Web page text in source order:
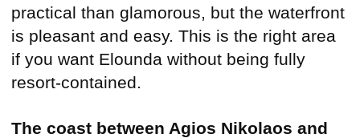
practical than glamorous, but the waterfront
is pleasant and easy. This is the right area
if you want Elounda without being fully
resort-contained.
The coast between Agios Nikolaos and